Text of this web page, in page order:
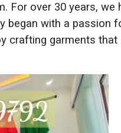
over 30 years, we
began with a passion
crafting garments that